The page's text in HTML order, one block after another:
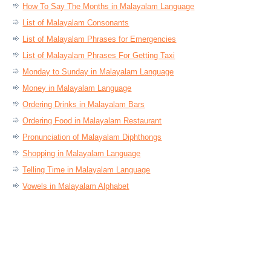
How To Say The Months in Malayalam Language
List of Malayalam Consonants
List of Malayalam Phrases for Emergencies
List of Malayalam Phrases For Getting Taxi
Monday to Sunday in Malayalam Language
Money in Malayalam Language
Ordering Drinks in Malayalam Bars
Ordering Food in Malayalam Restaurant
Pronunciation of Malayalam Diphthongs
Shopping in Malayalam Language
Telling Time in Malayalam Language
Vowels in Malayalam Alphabet